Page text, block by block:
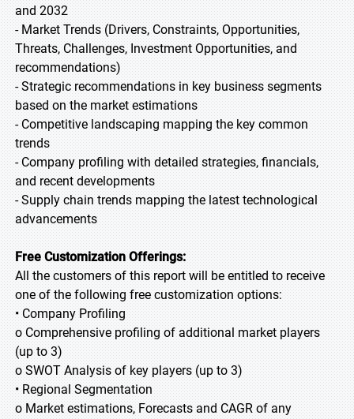
and 2032
- Market Trends (Drivers, Constraints, Opportunities,
Threats, Challenges, Investment Opportunities, and
recommendations)
- Strategic recommendations in key business segments
based on the market estimations
- Competitive landscaping mapping the key common
trends
- Company profiling with detailed strategies, financials,
and recent developments
- Supply chain trends mapping the latest technological
advancements
Free Customization Offerings:
All the customers of this report will be entitled to receive
one of the following free customization options:
• Company Profiling
o Comprehensive profiling of additional market players
(up to 3)
o SWOT Analysis of key players (up to 3)
• Regional Segmentation
o Market estimations, Forecasts and CAGR of any